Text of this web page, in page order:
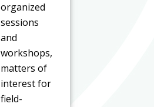
organized
sessions
and
workshops,
matters of
interest for
field-